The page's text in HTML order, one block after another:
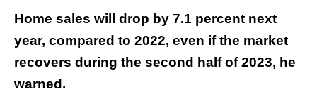
Home sales will drop by 7.1 percent next
year, compared to 2022, even if the market
recovers during the second half of 2023, he
warned.